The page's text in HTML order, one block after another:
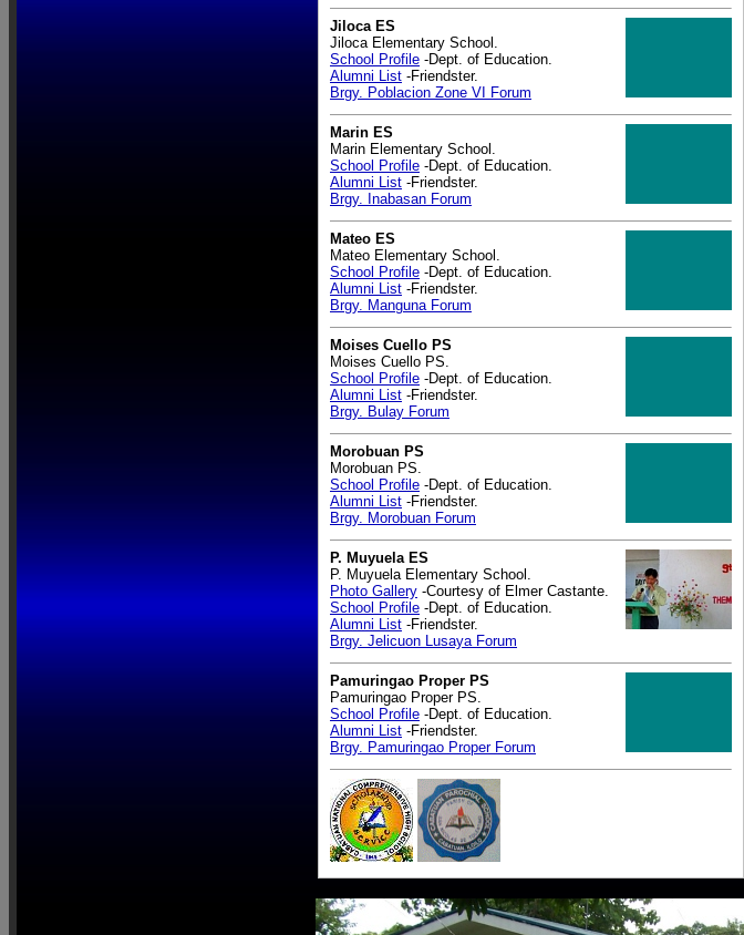
Jiloca ES
Jiloca Elementary School.
School Profile -Dept. of Education.
Alumni List -Friendster.
Brgy. Poblacion Zone VI Forum
Marin ES
Marin Elementary School.
School Profile -Dept. of Education.
Alumni List -Friendster.
Brgy. Inabasan Forum
Mateo ES
Mateo Elementary School.
School Profile -Dept. of Education.
Alumni List -Friendster.
Brgy. Manguna Forum
Moises Cuello PS
Moises Cuello PS.
School Profile -Dept. of Education.
Alumni List -Friendster.
Brgy. Bulay Forum
Morobuan PS
Morobuan PS.
School Profile -Dept. of Education.
Alumni List -Friendster.
Brgy. Morobuan Forum
P. Muyuela ES
P. Muyuela Elementary School.
Photo Gallery -Courtesy of Elmer Castante.
School Profile -Dept. of Education.
Alumni List -Friendster.
Brgy. Jelicuon Lusaya Forum
Pamuringao Proper PS
Pamuringao Proper PS.
School Profile -Dept. of Education.
Alumni List -Friendster.
Brgy. Pamuringao Proper Forum